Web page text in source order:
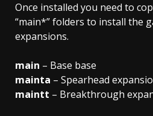
Once installed you need to
“main*” folders to install the
expansions.
main – Base base
mainta – Spearhead
maintt – Breakthrough